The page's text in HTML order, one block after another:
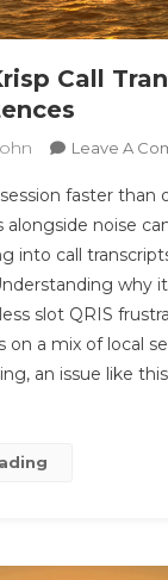
Call
Leave A
faster than
alongside noise
into call
why
slot QRIS
on a mix of local
an issue like